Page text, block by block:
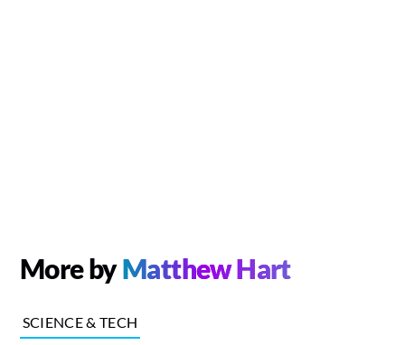
More byMatthew Hart
SCIENCE & TECH